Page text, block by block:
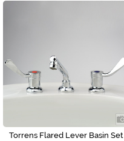
Torrens Flared Lever Basin Set